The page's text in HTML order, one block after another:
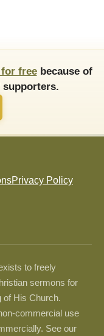
freebecause of
supporters.
Privacy Policy
to freely
sermons for
of His Church.
commercial use
See our